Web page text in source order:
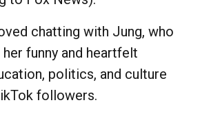
chatting with Jung, who
funny and heartfelt
politics, and culture
followers.